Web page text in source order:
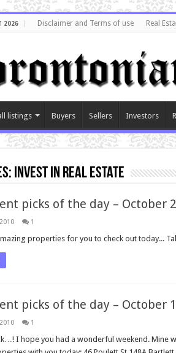
2026 Disclaimer and Terms of use Real
listings Buyers Sellers Investors
invest in real estate
picks of the day – October
1
properties for you to check out today...
picks of the day – October
1
I hope you had a wonderful weekend. Mine